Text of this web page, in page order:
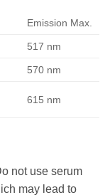
Emission Max.
517 nm
570 nm
615 nm
not use serum
may lead to